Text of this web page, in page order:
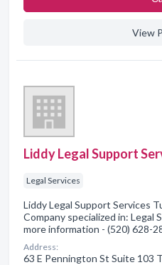
View
Liddy Legal Support
Legal Services
Liddy Legal Support Services
Company specialized in: Legal
more information - (520) 628-
Address:
63 E Pennington St Suite 103